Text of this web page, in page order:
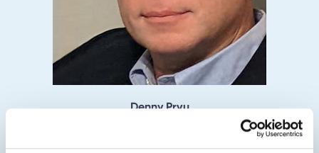
Denny Prvu
Director of Identity & Access Management: